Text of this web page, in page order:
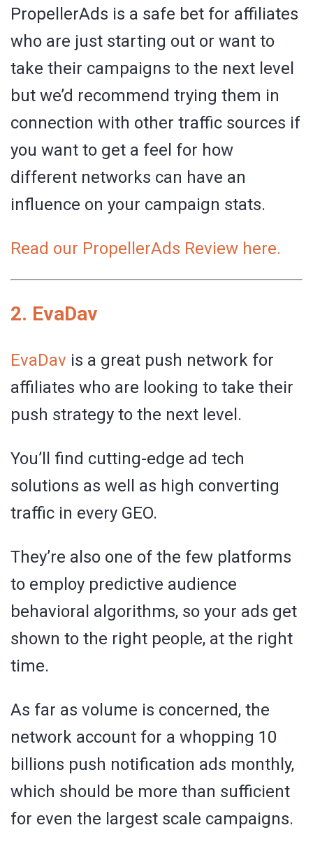
PropellerAds is a safe bet for affiliates
who are just starting out or want to
take their campaigns to the next level
but we’d recommend trying them in
connection with other traffic sources if
you want to get a feel for how
different networks can have an
influence on your campaign stats.
Read our PropellerAds Review here.
2. EvaDav
EvaDav is a great push network for
affiliates who are looking to take their
push strategy to the next level.
You’ll find cutting-edge ad tech
solutions as well as high converting
traffic in every GEO.
They’re also one of the few platforms
to employ predictive audience
behavioral algorithms, so your ads get
shown to the right people, at the right
time.
As far as volume is concerned, the
network account for a whopping 10
billions push notification ads monthly,
which should be more than sufficient
for even the largest scale campaigns.